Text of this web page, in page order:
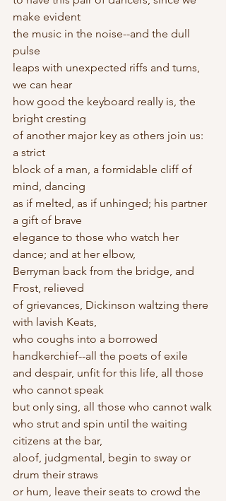
make evident
the music in the noise--and the dull
pulse
leaps with unexpected riffs and turns,
we can hear
how good the keyboard really is, the
bright cresting
of another major key as others join us:
a strict
block of a man, a formidable cliff of
mind, dancing
as if melted, as if unhinged; his partner
a gift of brave
elegance to those who watch her
dance; and at her elbow,
Berryman back from the bridge, and
Frost, relieved
of grievances, Dickinson waltzing there
with lavish Keats,
who coughs into a borrowed
handkerchief--all the poets of exile
and despair, unfit for this life, all those
who cannot speak
but only sing, all those who cannot walk
who strut and spin until the waiting
citizens at the bar,
aloof, judgmental, begin to sway or
drum their straws
or hum, leave their seats to crowd the